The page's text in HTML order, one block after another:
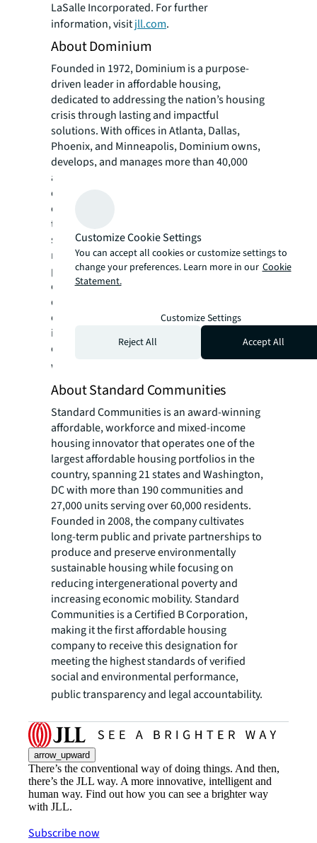
LaSalle Incorporated. For further
information, visitjll.com.
About Dominium
Founded in 1972, Dominium is a purpose-
driven leader in affordable housing,
dedicated to addressing the nation’s housing
crisis through lasting and impactful
solutions. With offices in Atlanta, Dallas,
Phoenix, and Minneapolis, Dominium owns,
develops, and manages more than 40,000
apartment homes in more than 220
communities nationwide. The company is
committed to building enduring value
through high-quality, affordable housing that
strengthens communities, supports
residents and serves the needs of financial
partners. Beyond housing, Dominium
extends its impact through pro bono
development services, charitable
contributions, post-secondary scholarships,
internships, and volunteer efforts in the
communities where its employees live and
work.
About Standard Communities
Standard Communities is an award-winning
affordable, workforce and mixed-income
housing innovator that operates one of the
largest affordable housing portfolios in the
country, spanning 21 states and Washington,
DC with more than 190 communities and
27,000 units serving over 60,000 residents.
Founded in 2008, the company cultivates
long-term public and private partnerships to
produce and preserve environmentally
sustainable housing while focusing on
reducing intergenerational poverty and
increasing economic mobility. Standard
Communities is a Certified B Corporation,
making it the first affordable housing
company to receive this designation for
meeting the highest standards of verified
social and environmental performance,
public transparency and legal accountability.
arrow_upward
There’s the conventional way of doing things. And then,
there’s the JLL way. A more innovative, intelligent and
human way. Find out how you can see a brighter way
with JLL.
Subscribe now
Customize Cookie Settings
You can accept all cookies or customize settings to
change your preferences. Learn more in our Cookie
Statement.
Customize Settings
Reject All
Accept All